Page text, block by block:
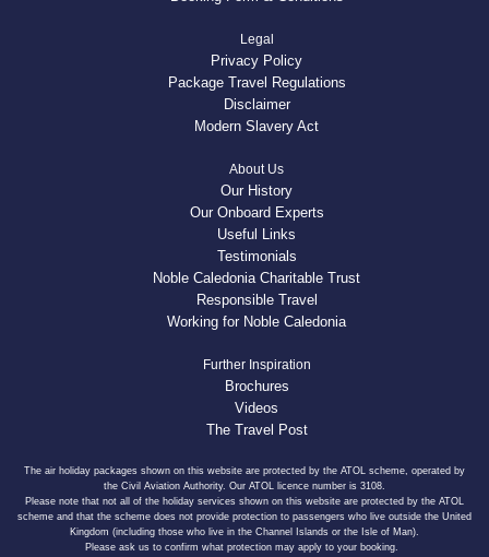
Legal
Privacy Policy
Package Travel Regulations
Disclaimer
Modern Slavery Act
About Us
Our History
Our Onboard Experts
Useful Links
Testimonials
Noble Caledonia Charitable Trust
Responsible Travel
Working for Noble Caledonia
Further Inspiration
Brochures
Videos
The Travel Post
The air holiday packages shown on this website are protected by the ATOL scheme, operated by
the Civil Aviation Authority. Our ATOL licence number is 3108.
Please note that not all of the holiday services shown on this website are protected by the ATOL
scheme and that the scheme does not provide protection to passengers who live outside the United
Kingdom (including those who live in the Channel Islands or the Isle of Man).
Please ask us to confirm what protection may apply to your booking.